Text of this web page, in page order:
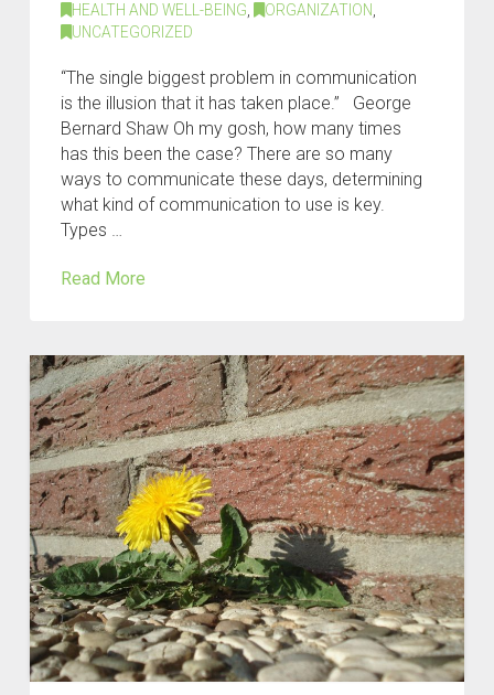
HEALTH AND WELL-BEING, ORGANIZATION,
UNCATEGORIZED
“The single biggest problem in communication
is the illusion that it has taken place.” George
Bernard Shaw Oh my gosh, how many times
has this been the case? There are so many
ways to communicate these days, determining
what kind of communication to use is key.
Types …
Read More